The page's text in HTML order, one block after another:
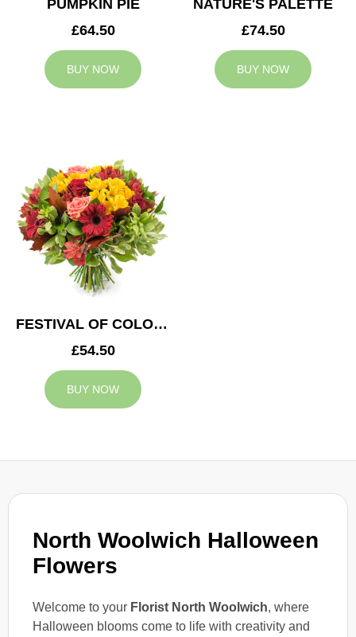
North Woolwich Halloween
Flowers
Welcome to your Florist North Woolwich, where
Halloween blooms come to life with creativity and
PUMPKIN PIE
£64.50
BUY NOW
NATURE'S PALETTE
£74.50
BUY NOW
FESTIVAL OF COLOURS
£54.50
BUY NOW